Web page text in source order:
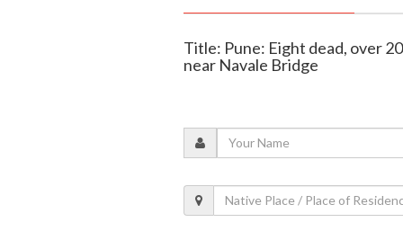
Title: Pune: Eight dead, over
near Navale Bridge